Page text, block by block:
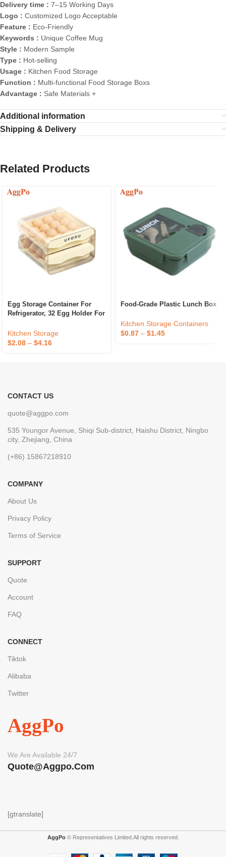
Delivery time : 7–15 Working Days
Logo : Customized Logo Acceptable
Feature : Eco-Friendly
Keywords : Unique Coffee Mug
Style : Modern Sample
Type : Hot-selling
Usage : Kitchen Food Storage
Function : Multi-functional Food Storage Boxs
Advantage : Safe Materials +
Additional information
Shipping & Delivery
Related Products
Egg Storage Container For
Refrigerator, 32 Egg Holder For
Egg Dispenser
Kitchen Storage
$2.08 – $4.16
Food-Grade Plastic Lunch Box
Kitchen Storage Containers
$0.87 – $1.45
CONTACT US
quote@aggpo.com
535 Youngor Avenue, Shiqi Sub-district, Haishu District, Ningbo
city, Zhejiang, China
(+86) 15867218910
COMPANY
About Us
Privacy Policy
Terms of Service
SUPPORT
Quote
Account
FAQ
CONNECT
Tiktok
Alibaba
Twitter
AggPo
We Are Available 24/7
Quote@aggpo.com
[gtranslate]
AggPo© Representatives Limited.All rights reserved.